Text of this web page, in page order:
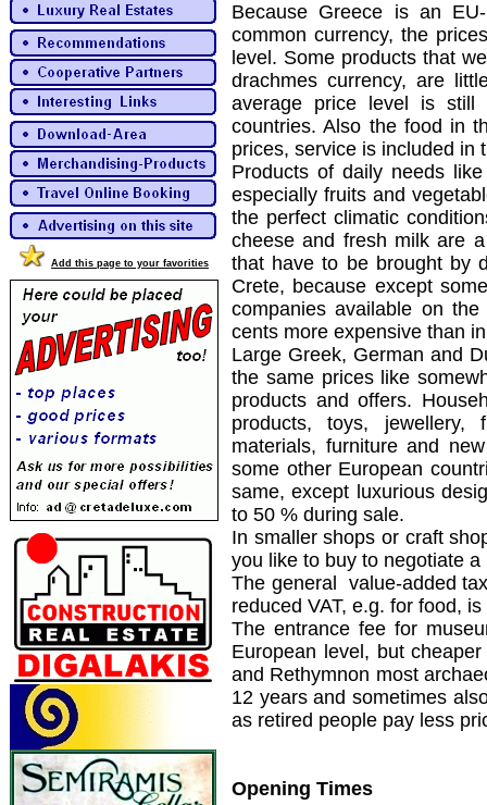
Add this page to your favorities
Because Greece is an
common currency, the
level. Some products that
drachmes currency, are
average price level is
countries. Also the food in
prices, service is included in
Products of daily needs
especially fruits and
the perfect climatic
cheese and fresh milk are
that have to be brought by
Crete, because except
companies available on
cents more expensive than
Large Greek, German and
the same prices like
products and offers.
products, toys, jewellery,
materials, furniture and
some other European
same, except luxurious
to 50 % during sale.
In smaller shops or craft
you like to buy to negotiate a
The general value-added
reduced VAT, e.g. for food, is
The entrance fee for
European level, but
and Rethymnon most
12 years and sometimes
as retired people pay less
Opening Times